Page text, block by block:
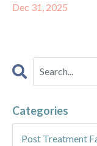
Dec 31, 2025
Categories